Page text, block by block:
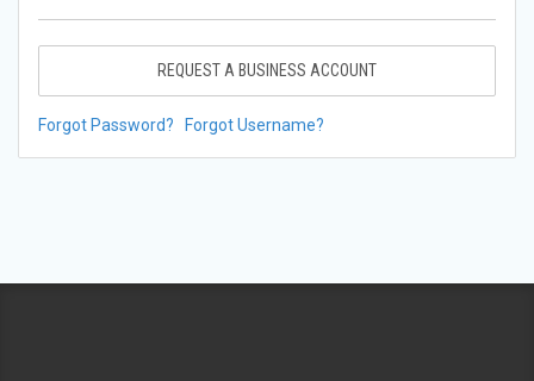
REQUEST A BUSINESS ACCOUNT
Forgot Password? Forgot Username?